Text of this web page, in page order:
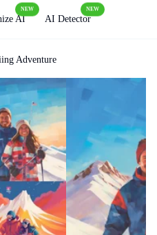
AI
NEW
AI Detector
NEW
Adventure